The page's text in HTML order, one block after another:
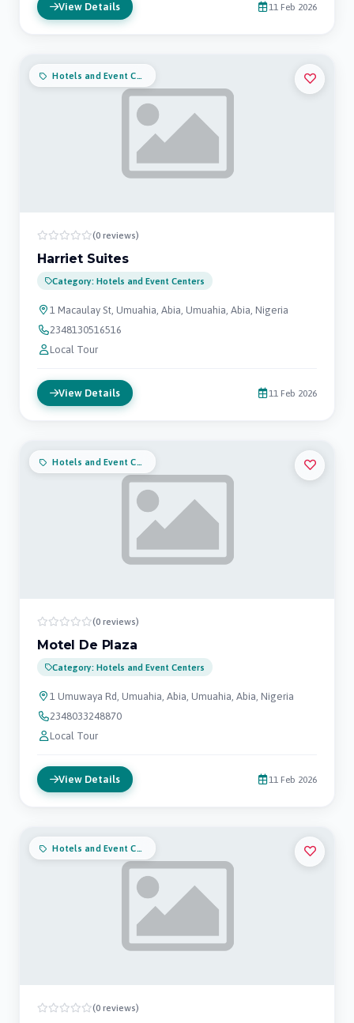
View Details 11 Feb 2026
Hotels and Event Centers
(0 reviews)
Harriet Suites
Category: Hotels and Event Centers
1 Macaulay St, Umuahia, Abia, Umuahia, Abia, Nigeria
2348130516516
Local Tour
View Details 11 Feb 2026
Hotels and Event Centers
(0 reviews)
Motel De Plaza
Category: Hotels and Event Centers
1 Umuwaya Rd, Umuahia, Abia, Umuahia, Abia, Nigeria
2348033248870
Local Tour
View Details 11 Feb 2026
Hotels and Event Centers
(0 reviews)